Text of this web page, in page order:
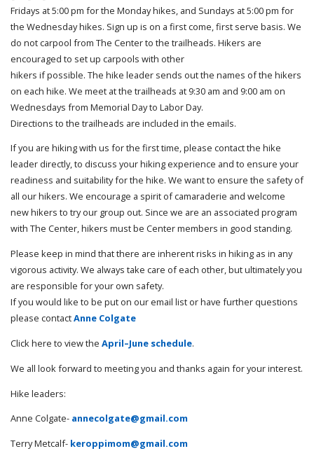
Fridays at 5:00 pm for the Monday hikes, and Sundays at 5:00 pm for
the Wednesday hikes. Sign up is on a first come, first serve basis. We
do not carpool from The Center to the trailheads. Hikers are
encouraged to set up carpools with other
hikers if possible. The hike leader sends out the names of the hikers
on each hike. We meet at the trailheads at 9:30 am and 9:00 am on
Wednesdays from Memorial Day to Labor Day.
Directions to the trailheads are included in the emails.
If you are hiking with us for the first time, please contact the hike
leader directly, to discuss your hiking experience and to ensure your
readiness and suitability for the hike. We want to ensure the safety of
all our hikers. We encourage a spirit of camaraderie and welcome
new hikers to try our group out. Since we are an associated program
with The Center, hikers must be Center members in good standing.
Please keep in mind that there are inherent risks in hiking as in any
vigorous activity. We always take care of each other, but ultimately you
are responsible for your own safety.
If you would like to be put on our email list or have further questions
please contactAnne Colgate
Click here to view the April–June schedule.
We all look forward to meeting you and thanks again for your interest.
Hike leaders:
Anne Colgate- annecolgate@gmail.com
Terry Metcalf- keroppimom@gmail.com